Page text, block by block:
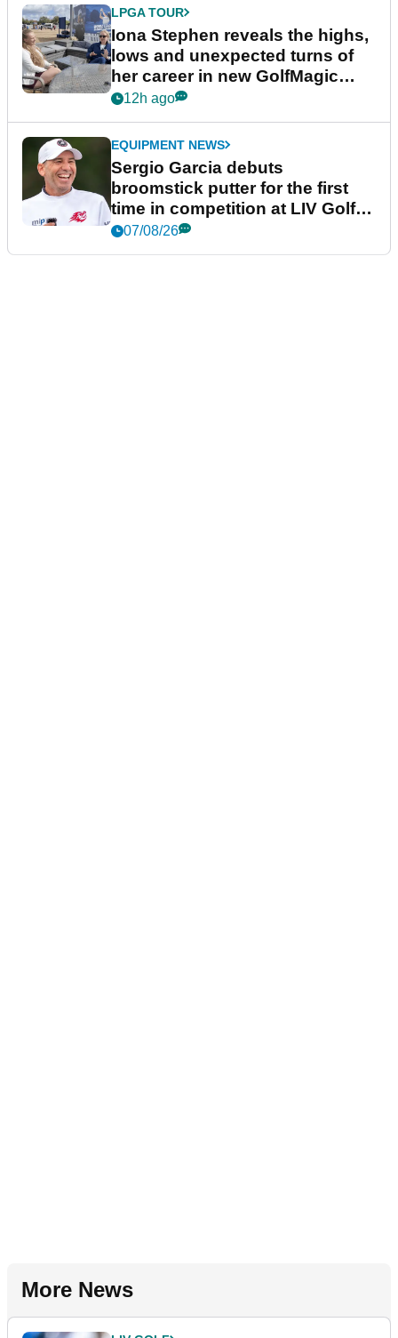
LPGA TOUR
Iona Stephen reveals the highs,
lows and unexpected turns of
her career in new GolfMagic
podcast Her Game
12h ago
EQUIPMENT NEWS
Sergio Garcia debuts
broomstick putter for the first
time in competition at LIV Golf
New York
07/08/26
More News